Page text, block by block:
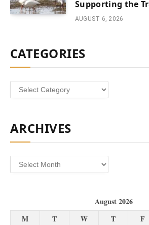
Supporting the
AUGUST 6, 2026
CATEGORIES
Categories
ARCHIVES
Archives
August 2026
M
T W T F